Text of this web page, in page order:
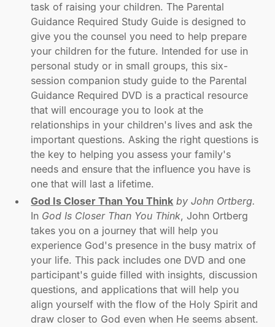
task of raising your children. The Parental
Guidance Required Study Guide is designed to
give you the counsel you need to help prepare
your children for the future. Intended for use in
personal study or in small groups, this six-
session companion study guide to the Parental
Guidance Required DVD is a practical resource
that will encourage you to look at the
relationships in your children's lives and ask the
important questions. Asking the right questions is
the key to helping you assess your family's
needs and ensure that the influence you have is
one that will last a lifetime.
God Is Closer Than You Think by John Ortberg.
In God Is Closer Than You Think, John Ortberg
takes you on a journey that will help you
experience God's presence in the busy matrix of
your life. This pack includes one DVD and one
participant's guide filled with insights, discussion
questions, and applications that will help you
align yourself with the flow of the Holy Spirit and
draw closer to God even when He seems absent.